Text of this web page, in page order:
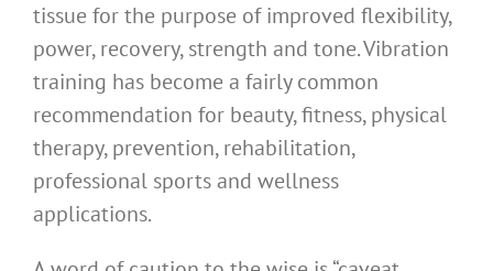
tissue for the purpose of improved flexibility,
power, recovery, strength and tone. Vibration
training has become a fairly common
recommendation for beauty, fitness, physical
therapy, prevention, rehabilitation,
professional sports and wellness
applications.